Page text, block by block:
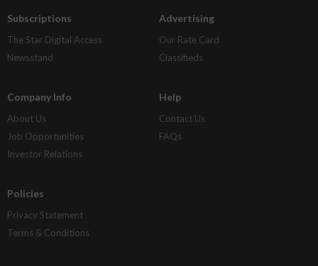
Subscriptions
The Star Digital Access
Newsstand
Advertising
Our Rate Card
Classifieds
Company Info
About Us
Job Opportunities
Investor Relations
Help
Contact Us
FAQs
Policies
Privacy Statement
Terms & Conditions